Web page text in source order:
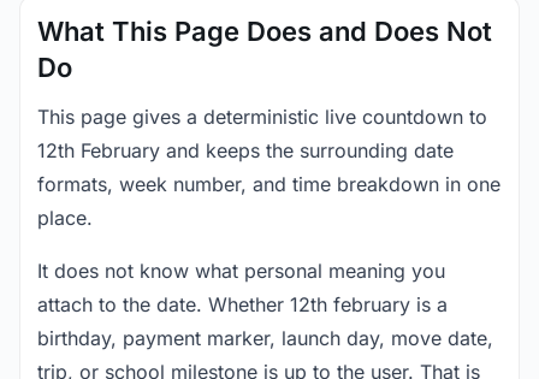
What This Page Does and Does Not
Do
This page gives a deterministic live countdown to
12th February and keeps the surrounding date
formats, week number, and time breakdown in one
place.
It does not know what personal meaning you
attach to the date. Whether 12th february is a
birthday, payment marker, launch day, move date,
trip, or school milestone is up to the user. That is